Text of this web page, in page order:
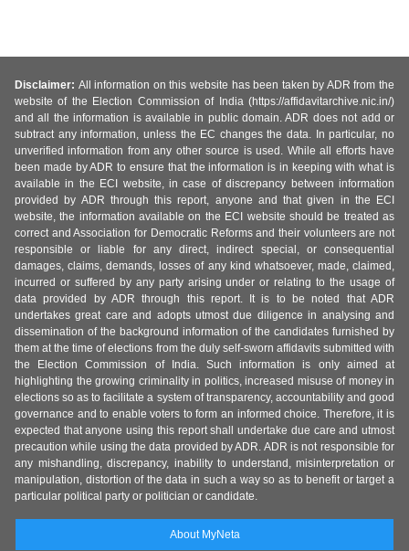
Disclaimer: All information on this website has been taken by ADR from the
website of the Election Commission of India (https://affidavitarchive.nic.in/)
and all the information is available in public domain. ADR does not add or
subtract any information, unless the EC changes the data. In particular, no
unverified information from any other source is used. While all efforts have
been made by ADR to ensure that the information is in keeping with what is
available in the ECI website, in case of discrepancy between information
provided by ADR through this report, anyone and that given in the ECI
website, the information available on the ECI website should be treated as
correct and Association for Democratic Reforms and their volunteers are not
responsible or liable for any direct, indirect special, or consequential
damages, claims, demands, losses of any kind whatsoever, made, claimed,
incurred or suffered by any party arising under or relating to the usage of
data provided by ADR through this report. It is to be noted that ADR
undertakes great care and adopts utmost due diligence in analysing and
dissemination of the background information of the candidates furnished by
them at the time of elections from the duly self-sworn affidavits submitted with
the Election Commission of India. Such information is only aimed at
highlighting the growing criminality in politics, increased misuse of money in
elections so as to facilitate a system of transparency, accountability and good
governance and to enable voters to form an informed choice. Therefore, it is
expected that anyone using this report shall undertake due care and utmost
precaution while using the data provided by ADR. ADR is not responsible for
any mishandling, discrepancy, inability to understand, misinterpretation or
manipulation, distortion of the data in such a way so as to benefit or target a
particular political party or politician or candidate.
About MyNeta